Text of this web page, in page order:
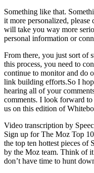
Something like that.
it more personalized, please
will take you way more
personal information or
From there, you just sort of
this process, you need to
continue to monitor and do
link building efforts.So I
hearing all of your
comments. I look forward
us on this edition of
Video transcription by
Sign up for The Moz Top
the top ten hottest pieces of
by the Moz team. Think of
don’t have time to hunt